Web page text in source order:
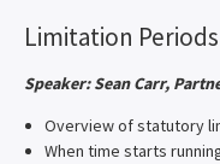
Limitation
Speaker: Sean Carr,
Overview of statutory
When time starts